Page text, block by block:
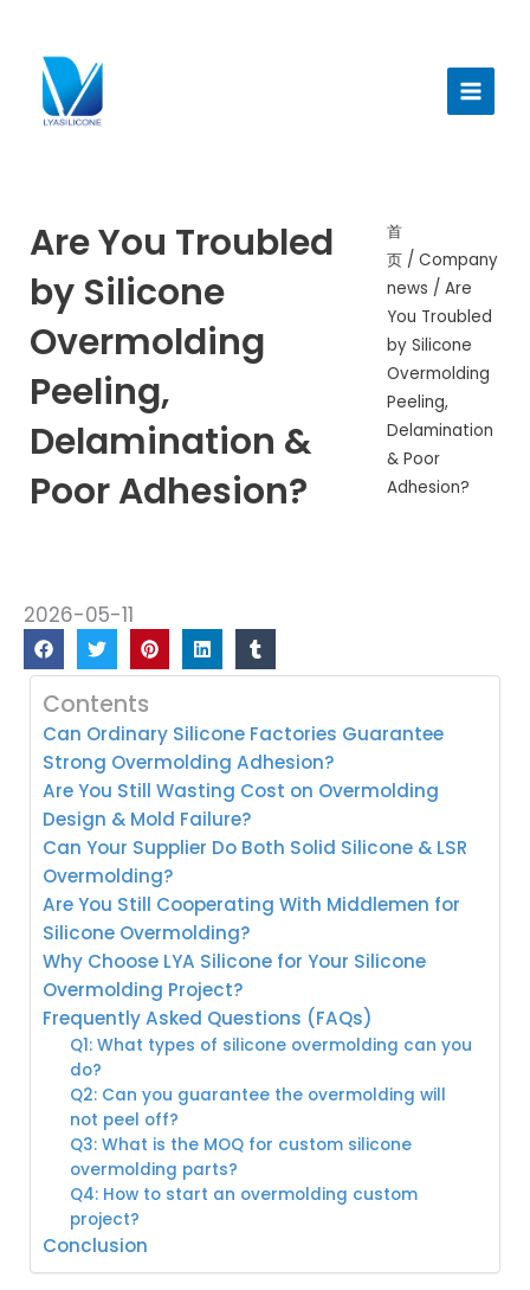
Menu
Are You Troubled
by Silicone
Overmolding
Peeling,
Delamination &
Poor Adhesion?
首
页/ Company
news / Are
You Troubled
by Silicone
Overmolding
Peeling,
Delamination
& Poor
Adhesion?
2026-05-11
Contents
Can Ordinary Silicone Factories Guarantee
Strong Overmolding Adhesion?
Are You Still Wasting Cost on Overmolding
Design & Mold Failure?
Can Your Supplier Do Both Solid Silicone & LSR
Overmolding?
Are You Still Cooperating With Middlemen for
Silicone Overmolding?
Why Choose LYA Silicone for Your Silicone
Overmolding Project?
Frequently Asked Questions (FAQs)
Q1: What types of silicone overmolding can you
do?
Q2: Can you guarantee the overmolding will
not peel off?
Q3: What is the MOQ for custom silicone
overmolding parts?
Q4: How to start an overmolding custom
project?
Conclusion